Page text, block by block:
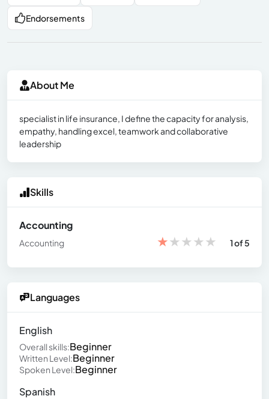
Endorsements
About Me
specialist in life insurance, I define the capacity for analysis,
empathy, handling excel, teamwork and collaborative
leadership
Skills
Accounting
Accounting ★★★★★ 1 of 5
Languages
English
Overall skills:Beginner
Written Level:Beginner
Spoken Level:Beginner
Spanish